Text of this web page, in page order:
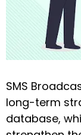
SMS
long-term
database,